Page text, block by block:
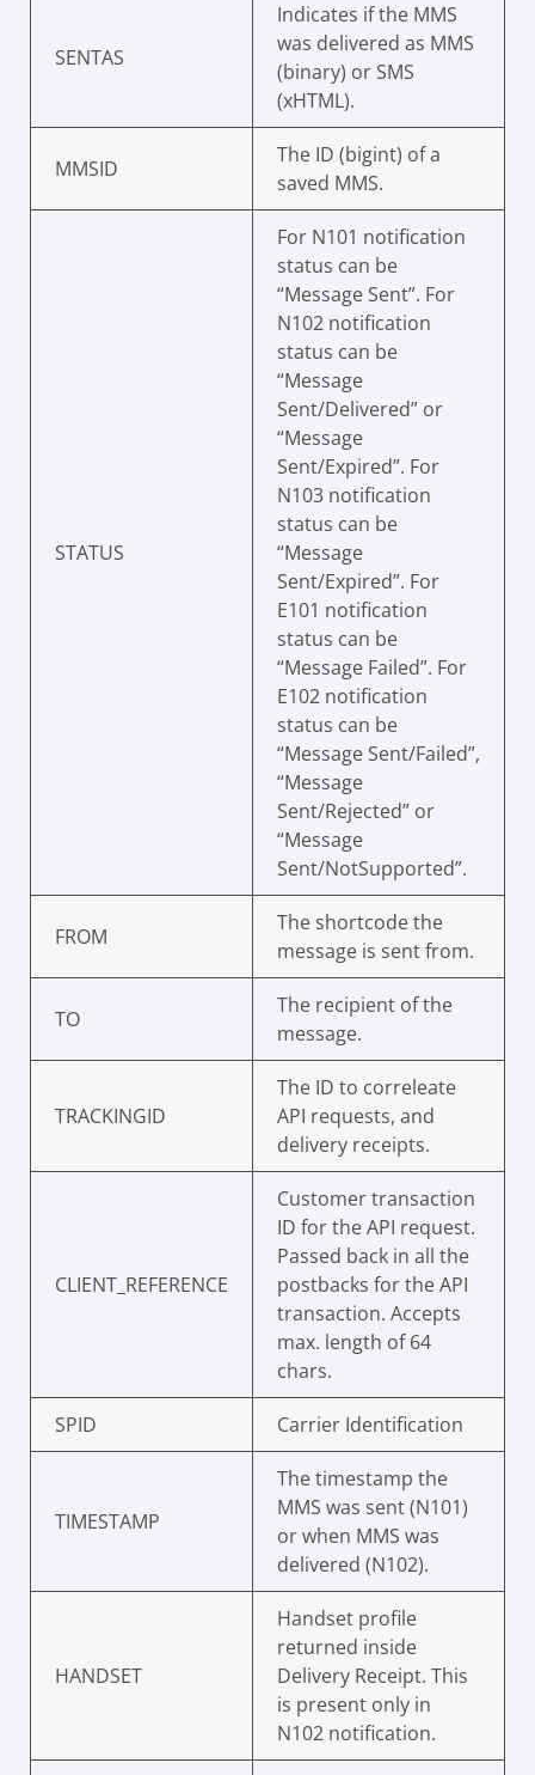
SENTAS
Indicates if the MMS
was delivered as MMS
(binary) or SMS
(xHTML).
MMSID
The ID (bigint) of a
saved MMS.
STATUS
For N101 notification
status can be
“Message Sent”. For
N102 notification
status can be
“Message
Sent/Delivered” or
“Message
Sent/Expired”. For
N103 notification
status can be
“Message
Sent/Expired”. For
E101 notification
status can be
“Message Failed”. For
E102 notification
status can be
“Message Sent/Failed”,
“Message
Sent/Rejected” or
“Message
Sent/NotSupported”.
FROM
The shortcode the
message is sent from.
TO
The recipient of the
message.
TRACKINGID
The ID to correleate
API requests, and
delivery receipts.
CLIENT_REFERENCE
Customer transaction
ID for the API request.
Passed back in all the
postbacks for the API
transaction. Accepts
max. length of 64
chars.
SPID Carrier Identification
TIMESTAMP
The timestamp the
MMS was sent (N101)
or when MMS was
delivered (N102).
HANDSET
Handset profile
returned inside
Delivery Receipt. This
is present only in
N102 notification.